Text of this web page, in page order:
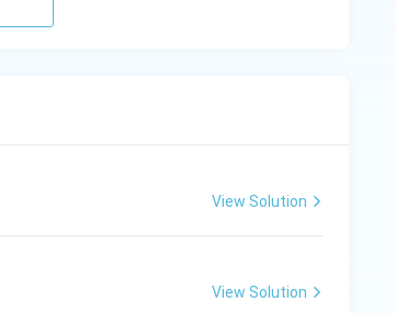
View Solution
View Solution